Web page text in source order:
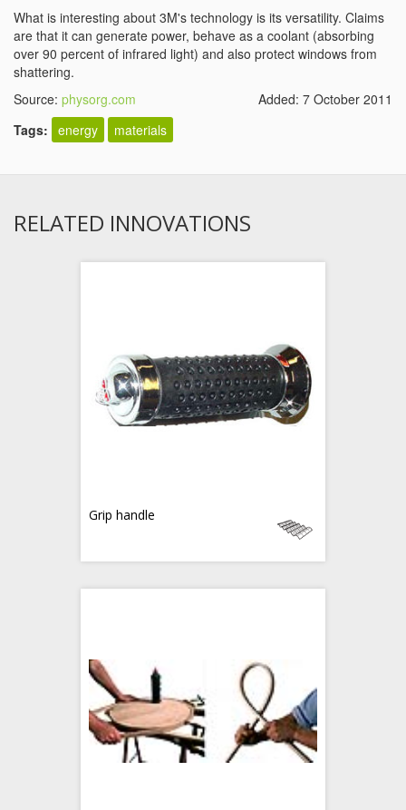
What is interesting about 3M's technology is its versatility. Claims
are that it can generate power, behave as a coolant (absorbing
over 90 percent of infrared light) and also protect windows from
shattering.
Source: physorg.com
Added: 7 October 2011
Tags: energy materials
RELATED INNOVATIONS
Grip handle